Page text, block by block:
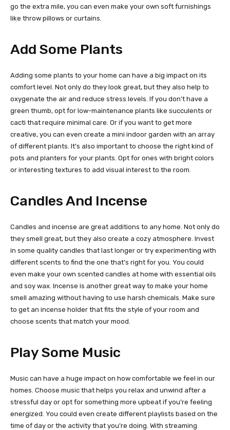
go the extra mile, you can even make your own soft furnishings
like throw pillows or curtains.
Add Some Plants
Adding some plants to your home can have a big impact on its
comfort level. Not only do they look great, but they also help to
oxygenate the air and reduce stress levels. If you don’t have a
green thumb, opt for low-maintenance plants like succulents or
cacti that require minimal care. Or if you want to get more
creative, you can even create a mini indoor garden with an array
of different plants. It’s also important to choose the right kind of
pots and planters for your plants. Opt for ones with bright colors
or interesting textures to add visual interest to the room.
Candles And Incense
Candles and incense are great additions to any home. Not only do
they smell great, but they also create a cozy atmosphere. Invest
in some quality candles that last longer or try experimenting with
different scents to find the one that’s right for you. You could
even make your own scented candles at home with essential oils
and soy wax. Incense is another great way to make your home
smell amazing without having to use harsh chemicals. Make sure
to get an incense holder that fits the style of your room and
choose scents that match your mood.
Play Some Music
Music can have a huge impact on how comfortable we feel in our
homes. Choose music that helps you relax and unwind after a
stressful day or opt for something more upbeat if you’re feeling
energized. You could even create different playlists based on the
time of day or the activity that you’re doing. With streaming